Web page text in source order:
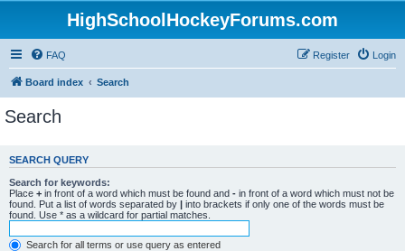
HighSchoolHockeyForums.com
FAQ Login
Register
Board index Search
Search
SEARCH QUERY
Search for keywords:
Place + in front of a word which must be found and - in front of a word which must not be
found. Put a list of words separated by | into brackets if only one of the words must be
found. Use * as a wildcard for partial matches.
Search for all terms or use query as entered